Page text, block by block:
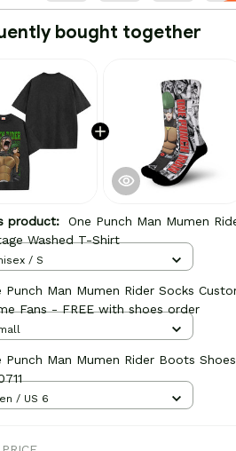
bought together
product: One Punch Man Mumen
Washed T-Shirt
/ S
Punch Man Mumen Rider Socks
Fans - FREE with shoes order
Punch Man Mumen Rider Boots
/ US 6